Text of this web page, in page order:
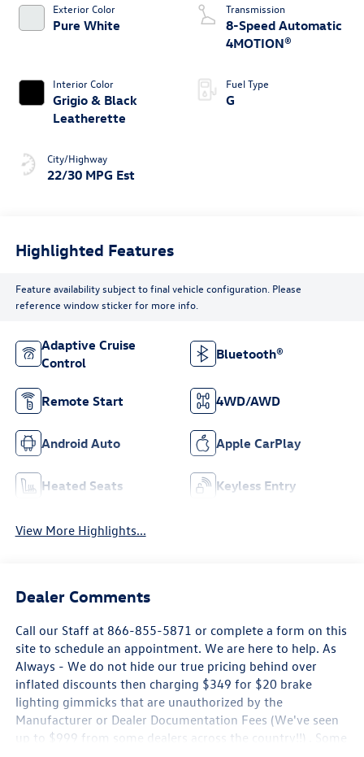
Exterior Color
Pure White
Interior Color
Grigio & Black
Leatherette
City/Highway
22/30 MPG Est
Transmission
8-Speed Automatic
4MOTION®
Fuel Type
G
Highlighted Features
Feature availability subject to final vehicle configuration. Please
reference window sticker for more info.
Adaptive Cruise
Control
Bluetooth®
Remote Start 4WD/AWD
Android Auto Apple CarPlay
Heated Seats Keyless Entry
View More Highlights...
Dealer Comments
Call our Staff at 866-855-5871 or complete a form on this
site to schedule an appointment. We are here to help. As
Always - We do not hide our true pricing behind over
inflated discounts then charging $349 for $20 brake
lighting gimmicks that are unauthorized by the
Manufacturer or Dealer Documentation Fees (We've seen
up to $999 from some dealers across the country!!) . Some